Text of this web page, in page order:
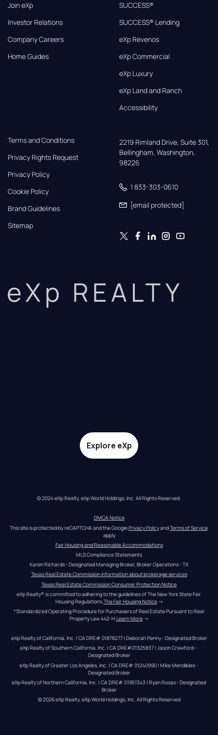
Join eXp
Investor Relations
Company Careers
Home Guides
SUCCESS®
SUCCESS® Lending
eXp Revenos
eXp Commercial
eXp Luxury
eXp Land and Ranch
Accessibility
Terms and Conditions
Privacy Rights Request
Privacy Policy
Cookie Policy
Brand Guidelines
Sitemap
2219 Rimland Drive, Suite 301,
Bellingham, Washington,
98226
1 833-303-0610
[email protected]
eXp REALTY
Explore eXp
© 2024 eXp Realty. eXp World Holdings, Inc. All Rights Reserved.
DMCA Notice
This site is protected by reCAPTCHA and the Google Privacy Policy and Terms of Service
apply
Fair Housing and Reasonable Accommodations
MLS Compliance Statements
Karen Richards - Designated Managing Broker, Broker Operations - TX
Texas Real Estate Commission information about brokerage services
Texas Real Estate Commission Consumer Protection Notice
eXp Realty® is committed to adhering to the guidelines of The New York State Fair
Housing Regulations. The Fair Housing Notice →
*Standardized Operating Procedure for Purchasers of Real Estate Pursuant to Real
Property Law 442-H.Learn More →
eXp Realty of California, Inc. | CA DRE# 01878277 | Deborah Penny - Designated Broker
eXp Realty of Southern California, Inc. | CA DRE#01325837 | Jason Crawford –
Designated Broker
eXp Realty of Greater Los Angeles, Inc. | CA DRE# 01240990 | Mike Mendibles -
Designated Broker
eXp Realty of Northern California, Inc. | CA DRE# 01951343 | Ryan Rosas - Designated
Broker
© 2026eXp Realty. eXp World Holdings, Inc. All Rights Reserved